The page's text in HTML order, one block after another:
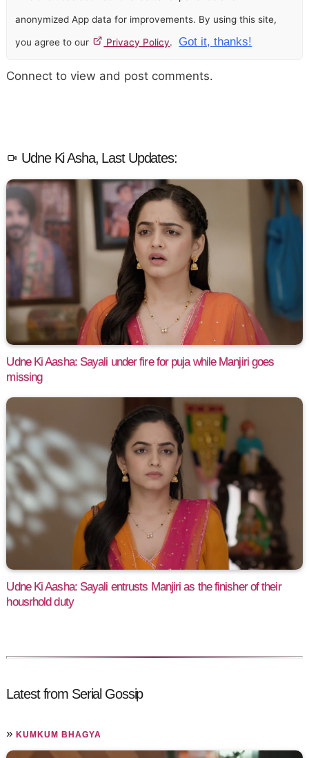
anonymized App data for improvements. By using this site,
you agree to our Privacy Policy. Got it, thanks!
Connect to view and post comments.
Udne Ki Asha, Last Updates:
Udne Ki Aasha: Sayali under fire for puja while Manjiri goes
missing
Udne Ki Aasha: Sayali entrusts Manjiri as the finisher of their
housrhold duty
Latest from Serial Gossip
»KUMKUM BHAGYA